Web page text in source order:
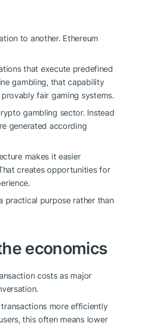
to another. Ethereum
that execute predefined
gambling, that capability
fair gaming systems.
gambling sector. Instead
generated according
makes it easier
creates opportunities for
practical purpose rather than
economics
costs as major
more efficiently
this often means lower